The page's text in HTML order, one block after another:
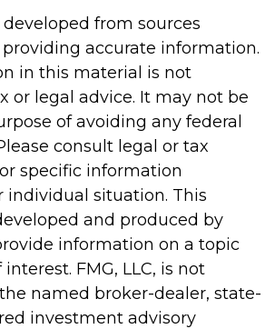
from sources
accurate information.
in this material is not
or legal advice. It may not be
of avoiding any federal
consult legal or tax
specific information
individual situation. This
and produced by
information on a topic
FMG, LLC, is not
named broker-dealer, state-
investment advisory